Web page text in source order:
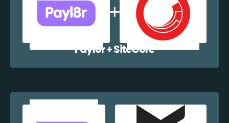
Payl8r + SiteCore